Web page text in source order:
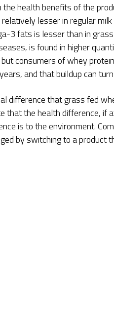
health benefits of the
lesser in regular
3 fats is lesser than in
is found in higher
consumers of whey
and that buildup can
difference that grass fed
that the health difference, if
is to the environment.
by switching to a product